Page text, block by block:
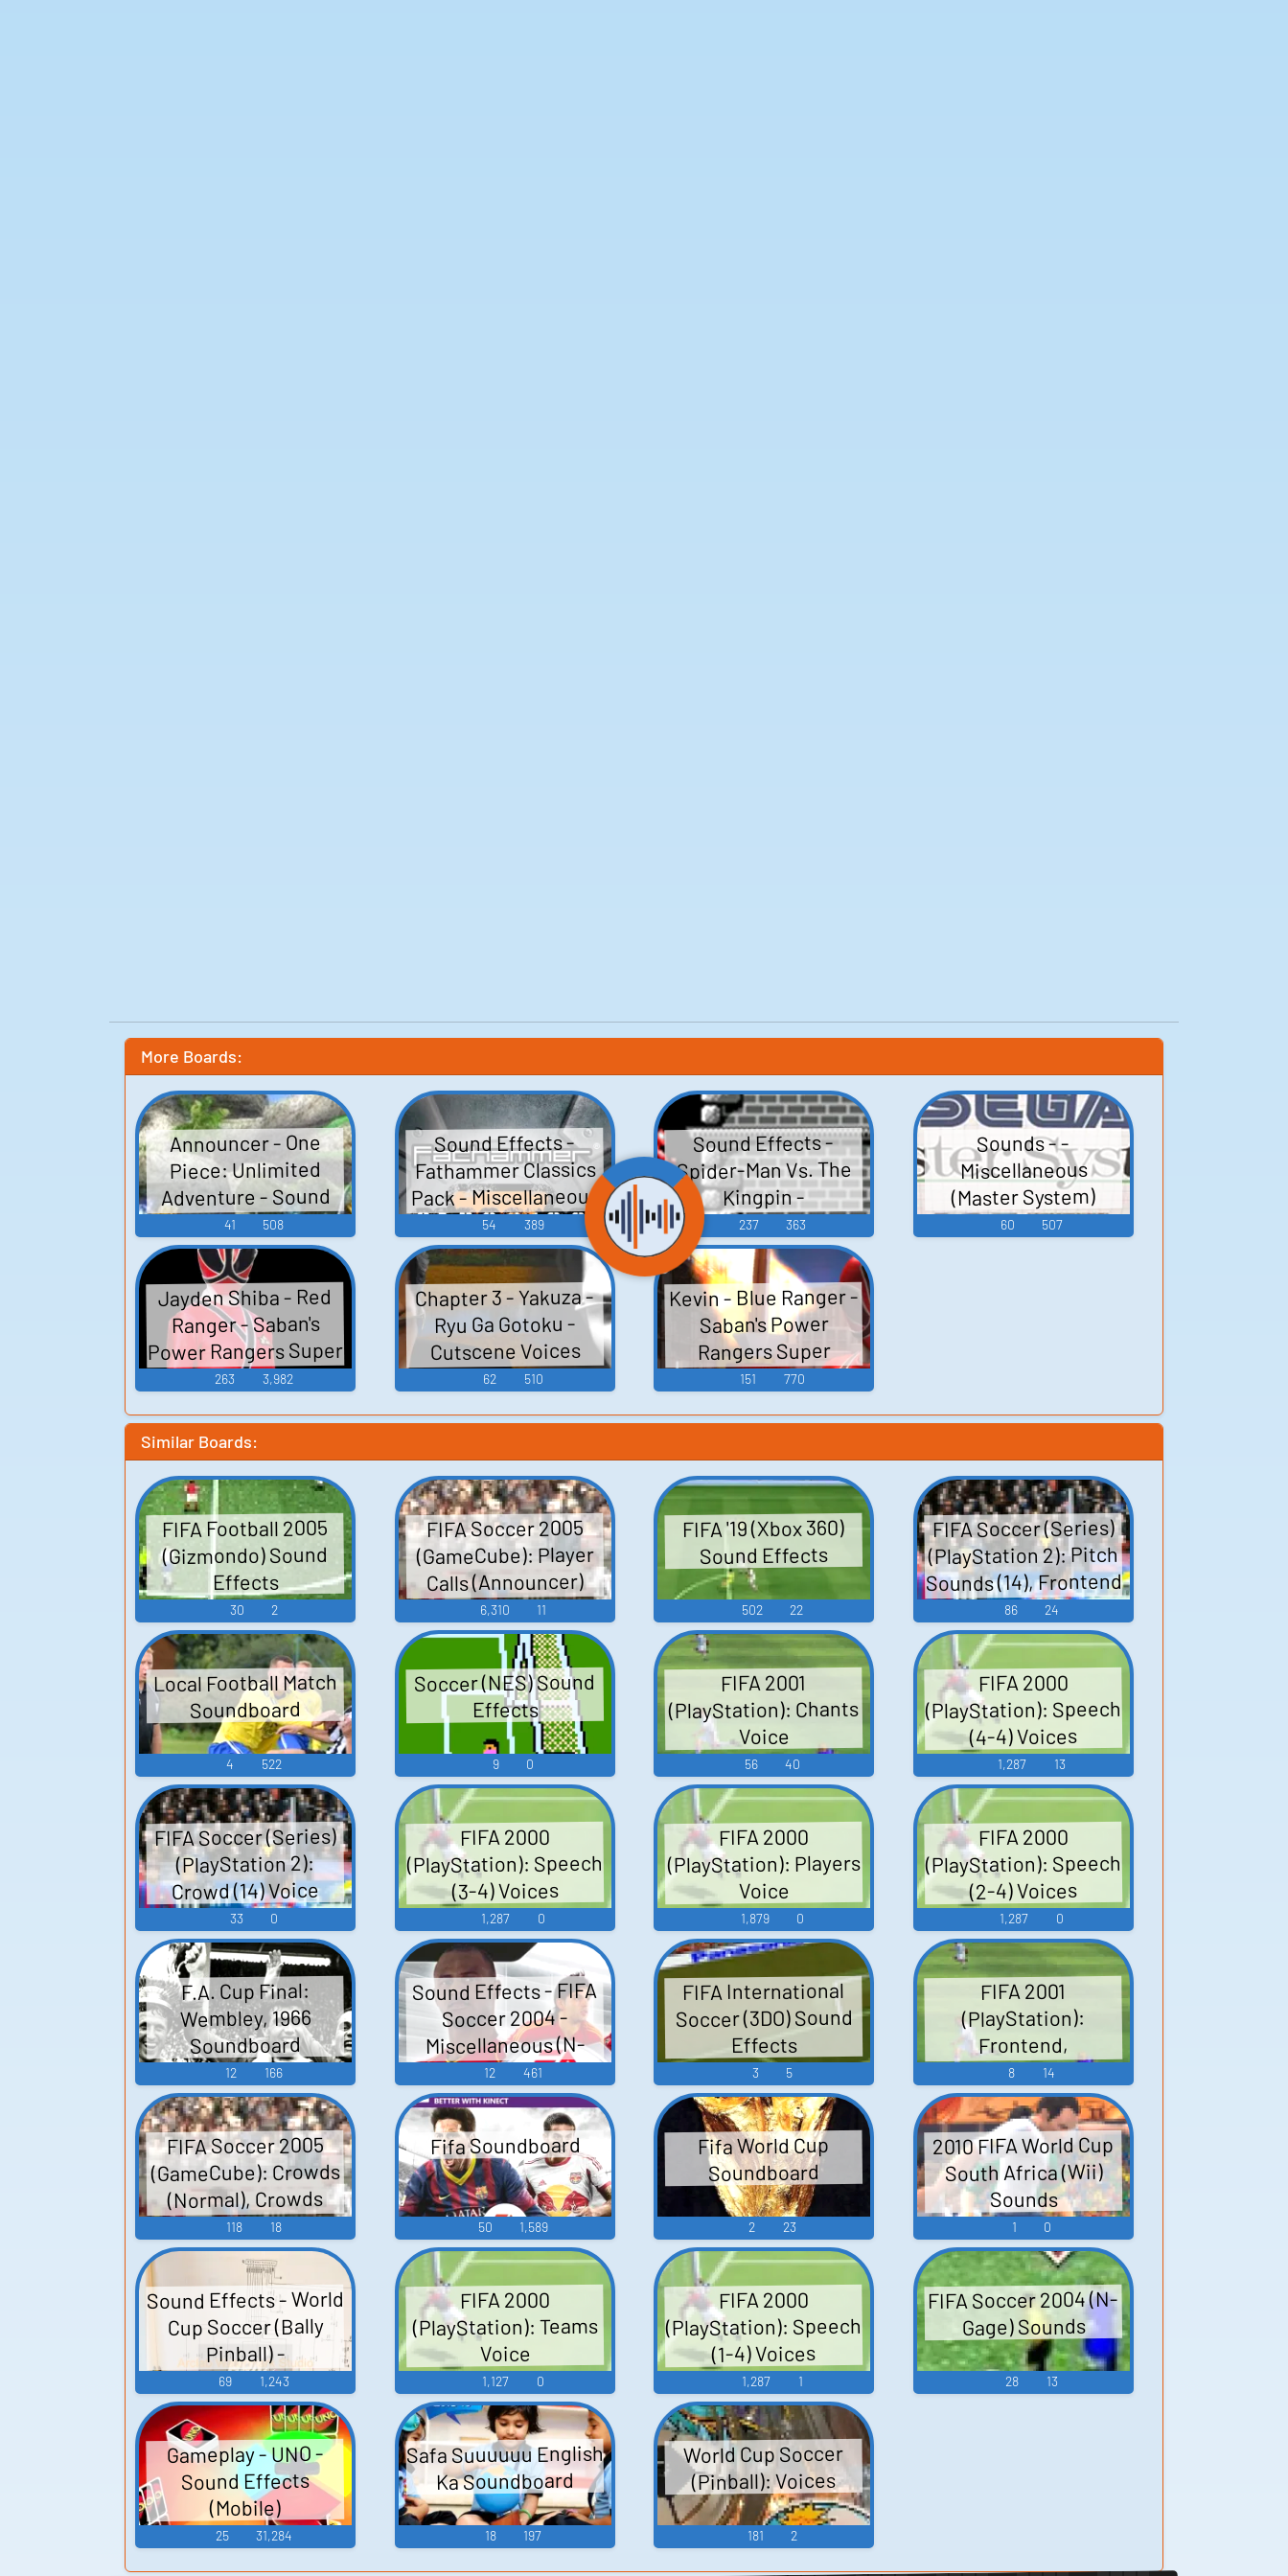
More Boards:
Announcer - One
Piece: Unlimited
Adventure - Sound
Effects (Wii)
41 508
Sound Effects -
Fathammer Classics
Pack - Miscellaneous
(Gizmondo)
54 389
Sound Effects -
Spider-Man Vs. The
Kingpin -
Miscellaneous
(Master System)
237 363
Sounds - -
Miscellaneous
(Master System)
60 507
Jayden Shiba - Red
Ranger - Saban's
Power Rangers Super
Samurai - Character
Rangers) (Xbox 360)
263 3,982
Chapter 3 - Yakuza -
Ryu Ga Gotoku -
Cutscene Voices
(PlayStation 2)
62 510
Kevin - Blue Ranger -
Saban's Power
Rangers Super
Samurai - Character
Rangers) (Xbox 360)
151 770
Similar Boards:
FIFA Football 2005
(Gizmondo) Sound
Effects
30 2
FIFA Soccer 2005
(GameCube): Player
Calls (Announcer)
Voice
6,310 11
FIFA '19 (Xbox 360)
Sound Effects
502 22
FIFA Soccer (Series)
(PlayStation 2): Pitch
Sounds (14), Frontend
(14), Frontend (2001),
Heckles (14), Sound
Effects (14),
Uncategorized (14)
Sounds
86 24
Local Football Match
Soundboard
4 522
Soccer (NES) Sound
Effects
9 0
FIFA 2001
(PlayStation): Chants
Voice
56 40
FIFA 2000
(PlayStation): Speech
(4-4) Voices
1,287 13
FIFA Soccer (Series)
(PlayStation 2):
Crowd (14) Voice
33 0
FIFA 2000
(PlayStation): Speech
(3-4) Voices
1,287 0
FIFA 2000
(PlayStation): Players
Voice
1,879 0
FIFA 2000
(PlayStation): Speech
(2-4) Voices
1,287 0
F.A. Cup Final:
Wembley, 1966
Soundboard
12 166
Sound Effects - FIFA
Soccer 2004 -
Miscellaneous (N-
Gage)
12 461
FIFA International
Soccer (3DO) Sound
Effects
3 5
FIFA 2001
(PlayStation):
Frontend,
Miscellaneous Sound
Effects
8 14
FIFA Soccer 2005
(GameCube): Crowds
(Normal), Crowds
(Stadium Version),
Frontend, Pitch
Sounds, Rain,
Uncatgorised Sound
Effects
118 18
Fifa Soundboard
50 1,589
Fifa World Cup
Soundboard
2 23
2010 FIFA World Cup
South Africa (Wii)
Sounds
1 0
Sound Effects - World
Cup Soccer (Bally
Pinball) -
Miscellaneous
(Arcade)
69 1,243
FIFA 2000
(PlayStation): Teams
Voice
1,127 0
FIFA 2000
(PlayStation): Speech
(1-4) Voices
1,287 1
FIFA Soccer 2004 (N-
Gage) Sounds
28 13
Gameplay - UNO -
Sound Effects
(Mobile)
25 31,284
Safa Suuuuuu English
Ka Soundboard
18 197
World Cup Soccer
(Pinball): Voices
181 2